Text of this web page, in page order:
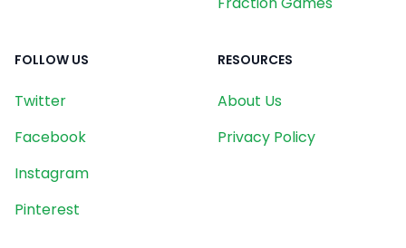
FOLLOW US
Twitter
Facebook
Instagram
Pinterest
RESOURCES
About Us
Privacy Policy